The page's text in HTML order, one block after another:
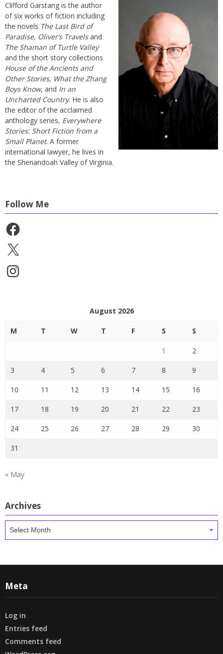
Clifford Garstang is the author
of six works of fiction including
the novels The Last Bird of
Paradise, Oliver’s Travelsand
The Shaman of Turtle Valley
and the short story collections
House of the Ancients and
Other Stories, What the Zhang
Boys Know, and In an
Uncharted Country. He is also
the editor of the acclaimed
anthology series, Everywhere
Stories: Short Fiction from a
Small Planet. A former
international lawyer, he lives in
the Shenandoah Valley of Virginia.
Follow Me
Facebook
X
Instagram
August 2026
M T W T F S S
1 2
3 4 5 6 7 8 9
10 11 12 13 14 15 16
17 18 19 20 21 22 23
24 25 26 27 28 29 30
31
« May
Archives
Archives
Meta
Log in
Entries feed
Comments feed